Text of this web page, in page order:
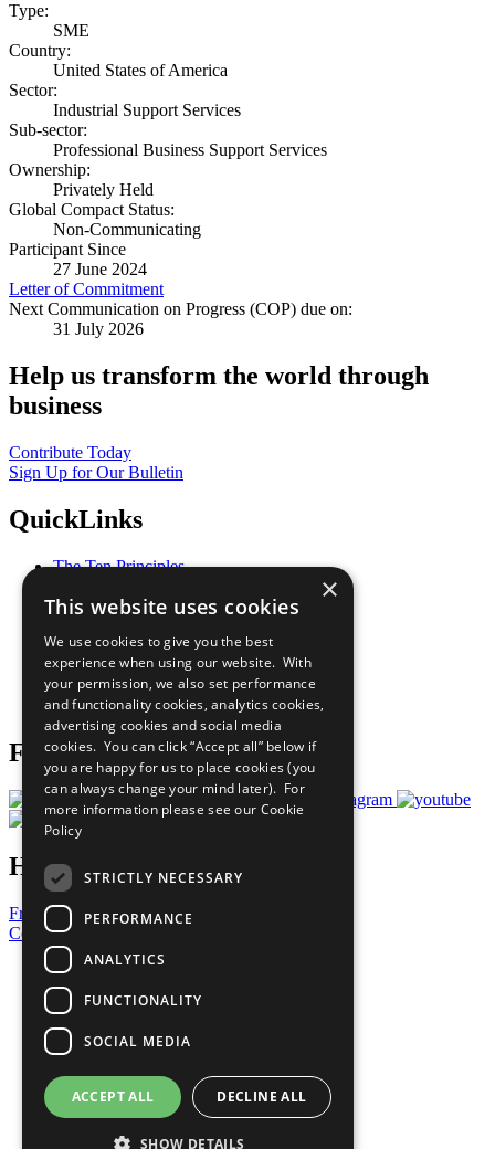
Type:
SME
Country:
United States of America
Sector:
Industrial Support Services
Sub-sector:
Professional Business Support Services
Ownership:
Privately Held
Global Compact Status:
Non-Communicating
Participant Since
27 June 2024
Letter of Commitment
Next Communication on Progress (COP) due on:
31 July 2026
Help us transform the world through
business
Contribute Today
Sign Up for Our Bulletin
QuickLinks
The Ten Principles
Our Participants
What You Can Do
Careers & Opportunities
Join Now
Prepare your CoP
Follow Us
Have a Question?
Frequently Asked Questions
Contact Us
United Nations
Privacy Policy
Cookies Policy
Copyright
Photo Credits
×
This website uses cookies
We use cookies to give you the best
experience when using our website. With
your permission, we also set performance
and functionality cookies, analytics cookies,
advertising cookies and social media
cookies. You can click “Accept all” below if
you are happy for us to place cookies (you
can always change your mind later). For
more information please see our Cookie
Policy
STRICTLY NECESSARY
PERFORMANCE
ANALYTICS
FUNCTIONALITY
SOCIAL MEDIA
ACCEPT ALL DECLINE ALL
SHOW DETAILS